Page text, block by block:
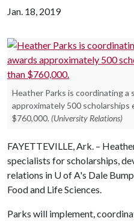
Jan. 18, 2019
Heather Parks is coordinating a
approximately 500 scholarships
$760,000. (University Relations)
FAYETTEVILLE, Ark. –
specialists for scholarships,
relations in U of A's Dale
Food and Life Sciences.
Parks will implement,